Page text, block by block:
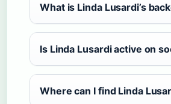
What is Linda Lusardi’s
Is Linda Lusardi active on
Where can I find Linda